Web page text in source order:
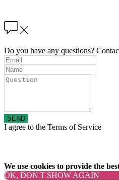
Do you have any questions?
SEND
I agree to the Terms of Service
We use cookies to provide the
OK, DON'T SHOW AGAIN